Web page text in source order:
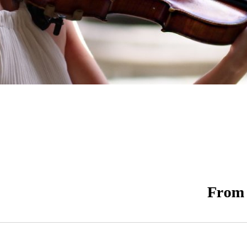
From